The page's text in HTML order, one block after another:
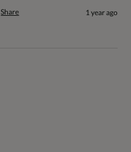
Share 1 year ago